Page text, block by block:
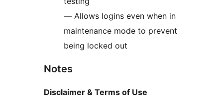
— Allows logins even when in
maintenance mode to prevent
being locked out
Notes
Disclaimer & Terms of Use